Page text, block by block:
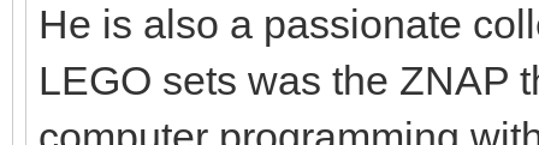
He is also a passionate
LEGO sets was the ZNAP